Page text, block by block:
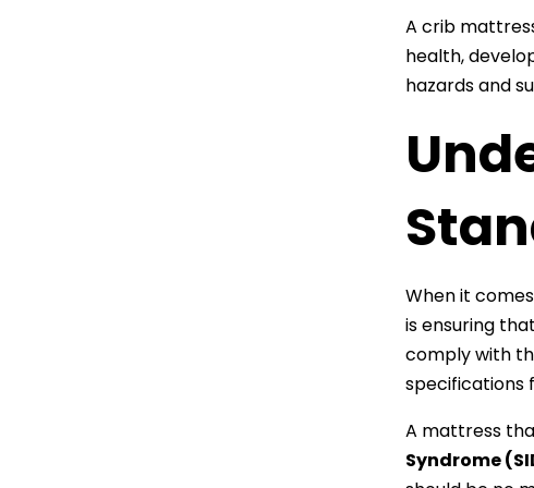
A crib
health,
hazards and
When it
is ensuring
comply with
specifications
A mattress
Syndrome